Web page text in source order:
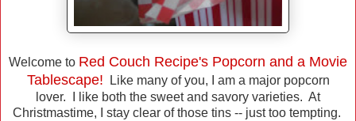
Welcome to Red Couch Recipe's Popcorn and a Movie
Tablescape! Like many of you, I am a major popcorn
lover. I like both the sweet and savory varieties. At
Christmastime, I stay clear of those tins -- just too tempting.